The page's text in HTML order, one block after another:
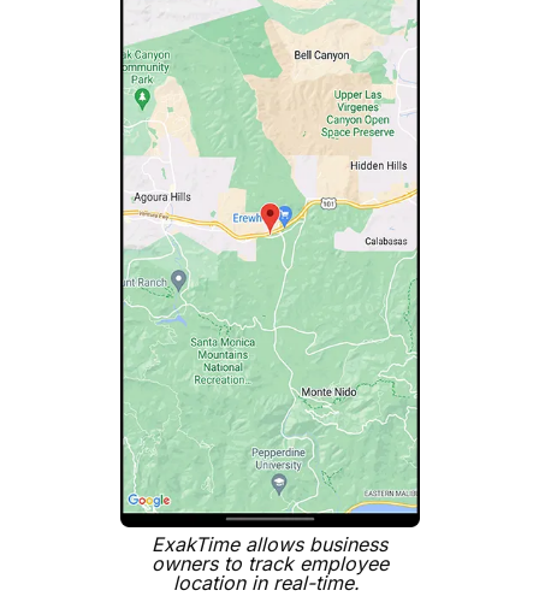
ExakTime allows business
owners to track employee
location in real-time.